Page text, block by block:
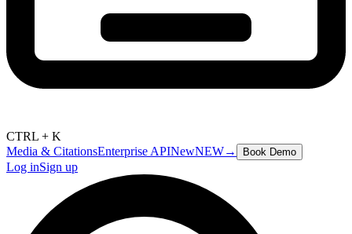
CTRL + K
Media & CitationsEnterprise APINewNEW→ Book Demo
Log inSign up